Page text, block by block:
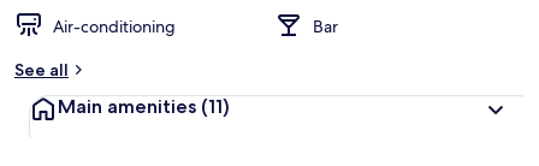
Air-conditioning
Bar
See all
Main amenities (11)